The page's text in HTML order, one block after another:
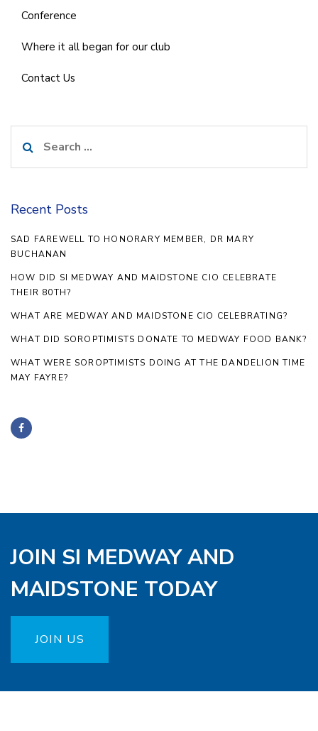
Conference
Where it all began for our club
Contact Us
for:
Recent Posts
SAD FAREWELL TO HONORARY MEMBER, DR MARY
BUCHANAN
HOW DID SI MEDWAY AND MAIDSTONE CIO CELEBRATE
THEIR 80TH?
WHAT ARE MEDWAY AND MAIDSTONE CIO CELEBRATING?
WHAT DID SOROPTIMISTS DONATE TO MEDWAY FOOD BANK?
WHAT WERE SOROPTIMISTS DOING AT THE DANDELION TIME
MAY FAYRE?
JOIN SI MEDWAY AND
MAIDSTONE TODAY
JOIN US